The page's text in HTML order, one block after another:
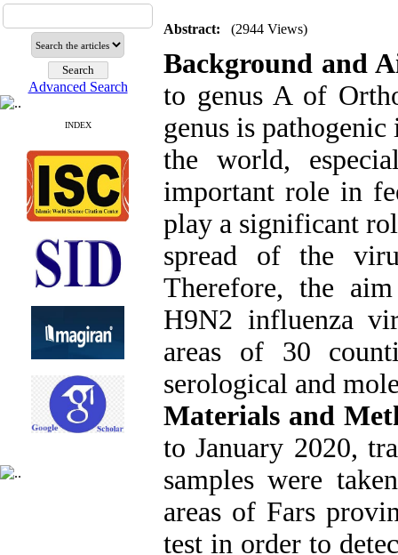
Advanced Search
INDEX
Abstract: (2944 Views)
Background and
to genus A of
genus is
the world,
important role in
play a significant
spread of the
Therefore, the
H9N2 influenza
areas of 30
serological and
Materials and
to January 2020,
samples were
areas of Fars
test in order to